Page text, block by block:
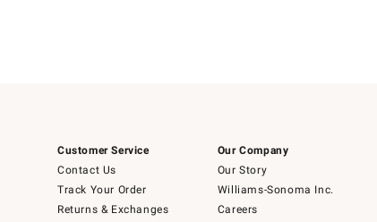
Customer Service
Contact Us
Track Your Order
Returns & Exchanges
Our Company
Our Story
Williams-Sonoma Inc.
Careers